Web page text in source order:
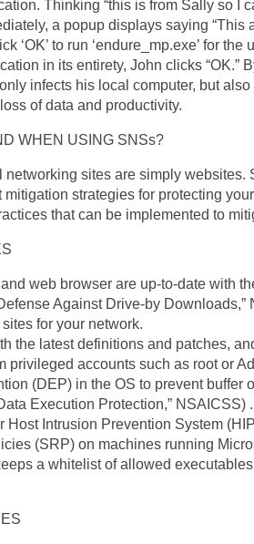
Thinking “this is from Sally so I
a popup displays saying “This
‘OK’ to run ‘endure_mp.exe’ for the
in its entirety, John clicks “OK.”
infects his local computer, but
of data and productivity.
WHEN USING SNSs?
sites are simply websites.
strategies for protecting
that can be implemented to
web browser are up-to-date with
Against Drive-by Downloads,”
for your network.
the latest definitions and patches,
privileged accounts such as root or
(DEP) in the OS to prevent buffer
Execution Protection,” NSAICSS) .
Host Intrusion Prevention System
(SRP) on machines running
a whitelist of allowed